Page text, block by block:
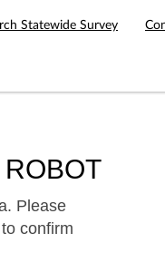
Statewide Survey
Please
confirm